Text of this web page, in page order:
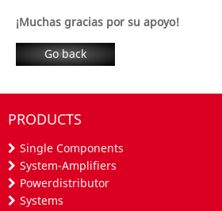
¡Muchas gracias por su apoyo!
Go back
PRODUCTS
Single Components
System-Amplifiers
Powerdistributor
Systems